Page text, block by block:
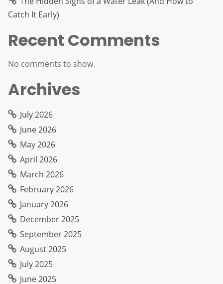
Catch It Early)
Recent Comments
No comments to show.
Archives
July 2026
June 2026
May 2026
April 2026
March 2026
February 2026
January 2026
December 2025
September 2025
August 2025
July 2025
June 2025